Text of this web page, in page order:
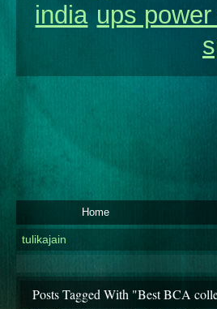
india ups
Home
tulikajain
Posts Tagged With "Best BCA